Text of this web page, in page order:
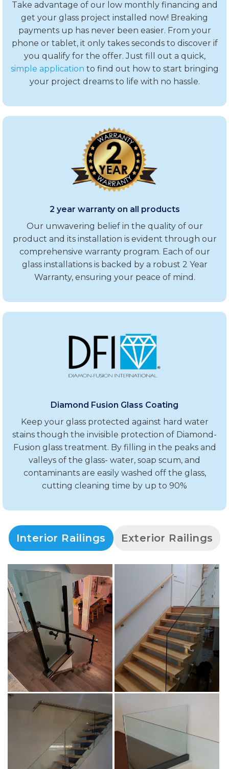
Take advantage of our low monthly financing and
get your glass project installed now! Breaking
payments up has never been easier. From your
phone or tablet, it only takes seconds to discover if
you qualify for the offer. Just fill out a quick,
simple application to find out how to start bringing
your project dreams to life with no hassle.
2 year warranty on all products
Our unwavering belief in the quality of our
product and its installation is evident through our
comprehensive warranty program. Each of our
glass installations is backed by a robust 2 Year
Warranty, ensuring your peace of mind.
Diamond Fusion Glass Coating
Keep your glass protected against hard water
stains though the invisible protection of Diamond-
Fusion glass treatment. By filling in the peaks and
valleys of the glass- water, soap scum, and
contaminants are easily washed off the glass,
cutting cleaning time by up to 90%
Interior Railings Exterior Railings